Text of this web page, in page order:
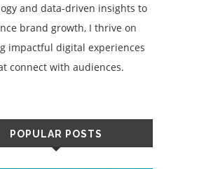
and data-driven insights to
brand growth, I thrive on
impactful digital experiences
connect with audiences.
POPULAR POSTS